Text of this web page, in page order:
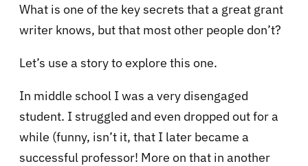
What is one of the key secrets that a great grant
writer knows, but that most other people don’t?
Let’s use a story to explore this one.
In middle school I was a very disengaged
student. I struggled and even dropped out for a
while (funny, isn’t it, that I later became a
successful professor! More on that in another